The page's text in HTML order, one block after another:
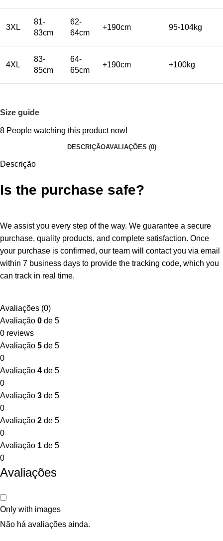
3XL
81-
83cm
62-
64cm
+190cm 95-104kg
4XL
83-
85cm
64-
65cm
+190cm +100kg
Size guide
8 People watching this product now!
DESCRIÇÃOAVALIAÇÕES (0)
Descrição
Is the purchase safe?
We assist you every step of the way. We guarantee a secure
purchase, quality products, and complete satisfaction. Once
your purchase is confirmed, our team will contact you via email
within 7 business days to provide the tracking code, which you
can track in real time.
Avaliações (0)
Avaliação 0 de 5
0 reviews
Avaliação 5 de 5
0
Avaliação 4 de 5
0
Avaliação 3 de 5
0
Avaliação 2 de 5
0
Avaliação 1 de 5
0
Avaliações
Only with images
Não há avaliações ainda.